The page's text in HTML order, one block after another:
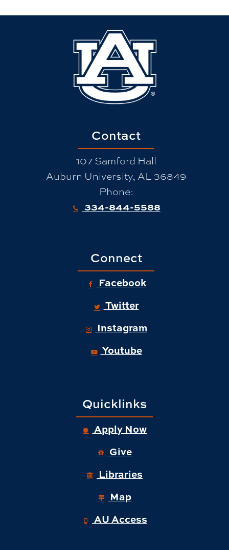
Contact
107 Samford Hall
Auburn University, AL 36849
Phone:
334-844-5588
Connect
Facebook
Twitter
Instagram
Youtube
Quicklinks
Apply Now
Give
Libraries
Map
AU Access